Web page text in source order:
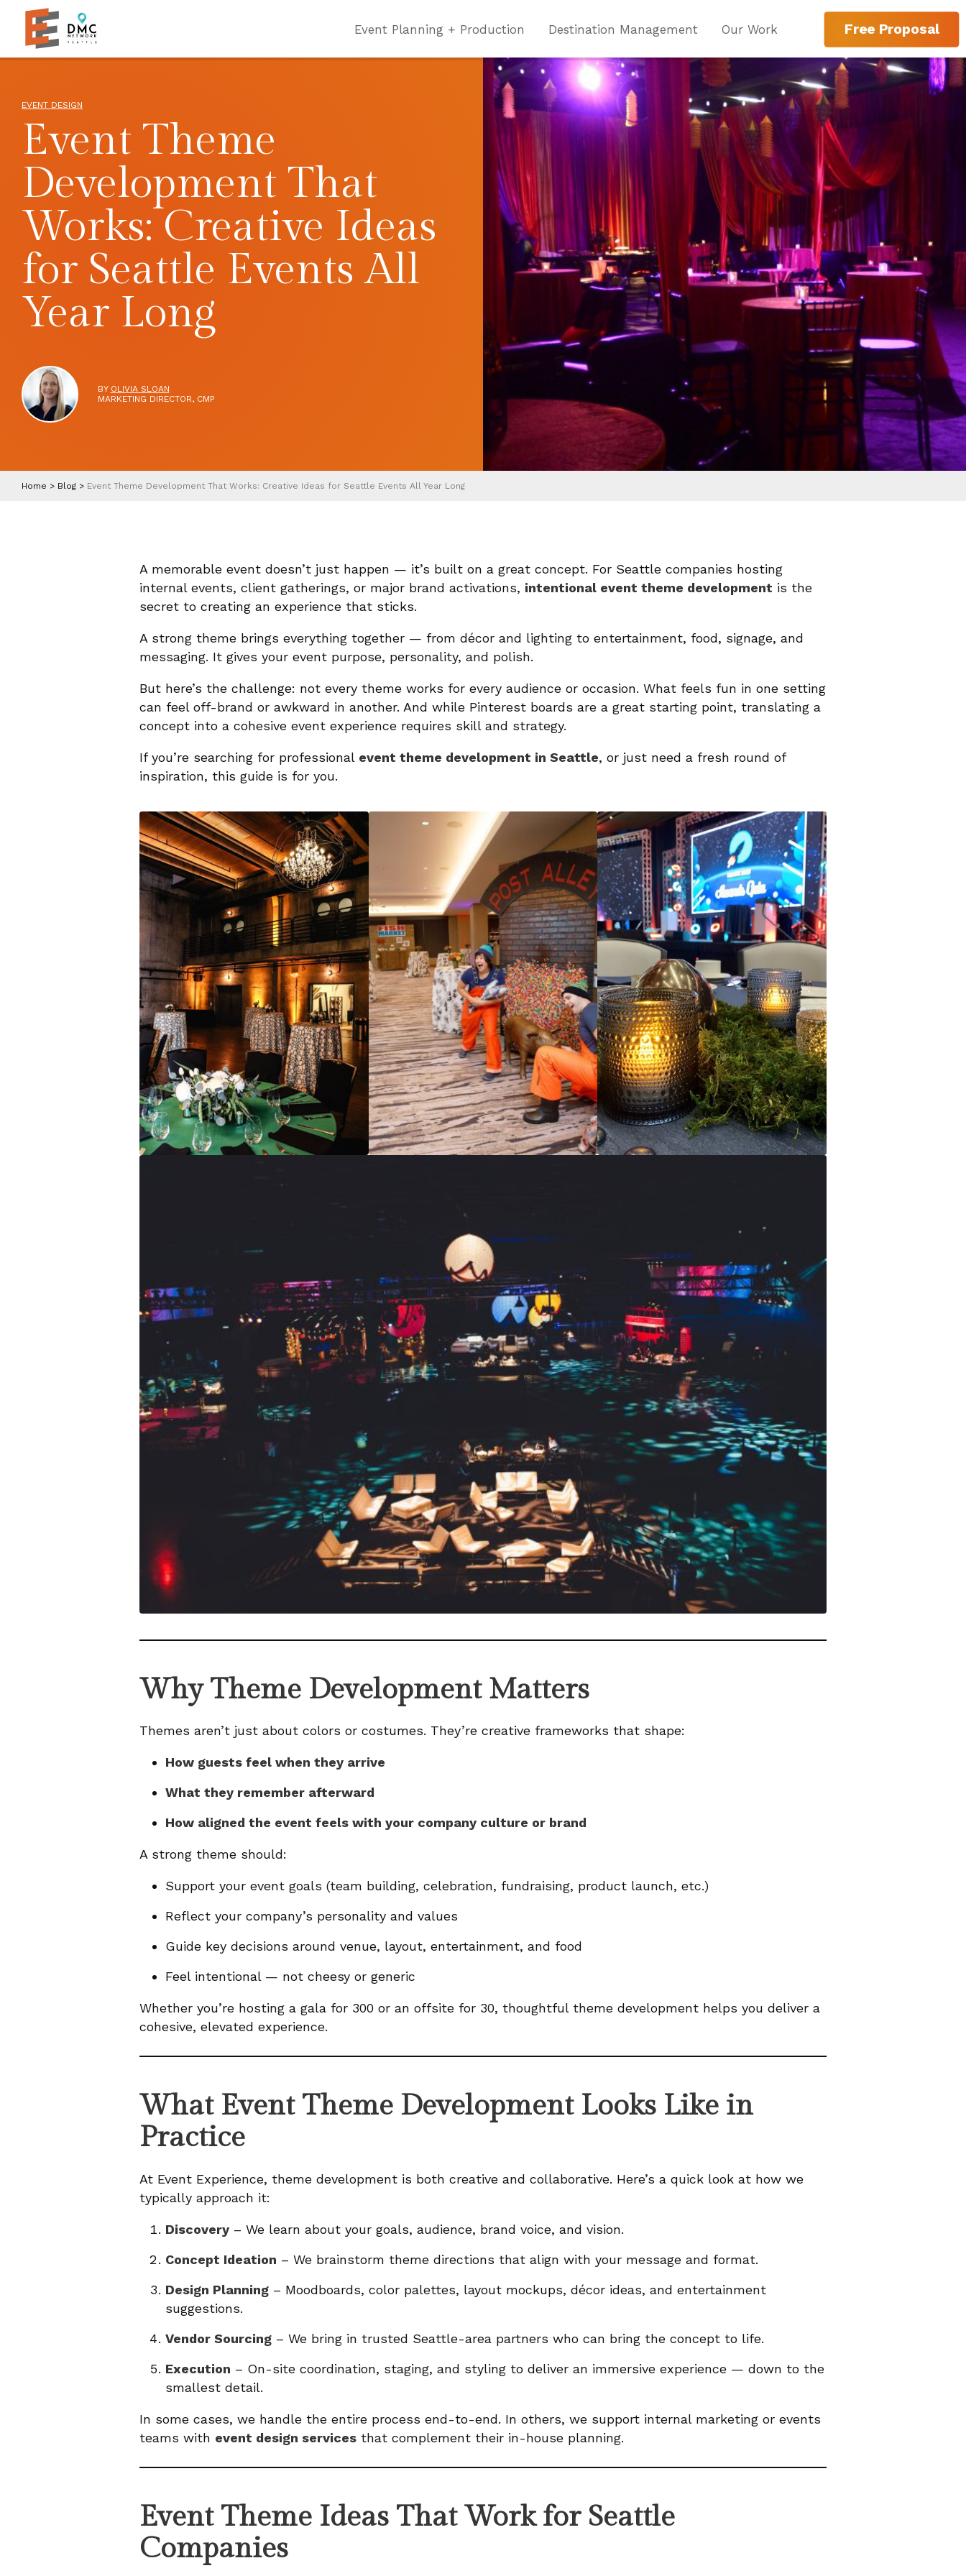
Skip to main content
Event Planning + Production Destination Management Our Work Free Proposal
EVENT DESIGN
Event Theme
Development That
Works: Creative Ideas
for Seattle Events All
Year Long
BY OLIVIA SLOAN
MARKETING DIRECTOR, CMP
Home > Blog > Event Theme Development That Works: Creative Ideas for Seattle Events All Year Long
A memorable event doesn’t just happen — it’s built on a great concept. For Seattle companies hosting
internal events, client gatherings, or major brand activations, intentional event theme development is the
secret to creating an experience that sticks.
A strong theme brings everything together — from décor and lighting to entertainment, food, signage, and
messaging. It gives your event purpose, personality, and polish.
But here’s the challenge: not every theme works for every audience or occasion. What feels fun in one setting
can feel off-brand or awkward in another. And while Pinterest boards are a great starting point, translating a
concept into a cohesive event experience requires skill and strategy.
If you’re searching for professional event theme development in Seattle, or just need a fresh round of
inspiration, this guide is for you.
Why Theme Development Matters
Themes aren’t just about colors or costumes. They’re creative frameworks that shape:
How guests feel when they arrive
What they remember afterward
How aligned the event feels with your company culture or brand
A strong theme should:
Support your event goals (team building, celebration, fundraising, product launch, etc.)
Reflect your company’s personality and values
Guide key decisions around venue, layout, entertainment, and food
Feel intentional — not cheesy or generic
Whether you’re hosting a gala for 300 or an offsite for 30, thoughtful theme development helps you deliver a
cohesive, elevated experience.
What Event Theme Development Looks Like in
Practice
At Event Experience, theme development is both creative and collaborative. Here’s a quick look at how we
typically approach it:
Discovery– We learn about your goals, audience, brand voice, and vision.
Concept Ideation – We brainstorm theme directions that align with your message and format.
Design Planning– Moodboards, color palettes, layout mockups, décor ideas, and entertainment
suggestions.
Vendor Sourcing– We bring in trusted Seattle-area partners who can bring the concept to life.
Execution – On-site coordination, staging, and styling to deliver an immersive experience — down to the
smallest detail.
In some cases, we handle the entire process end-to-end. In others, we support internal marketing or events
teams with event design servicesthat complement their in-house planning.
Event Theme Ideas That Work for Seattle
Companies